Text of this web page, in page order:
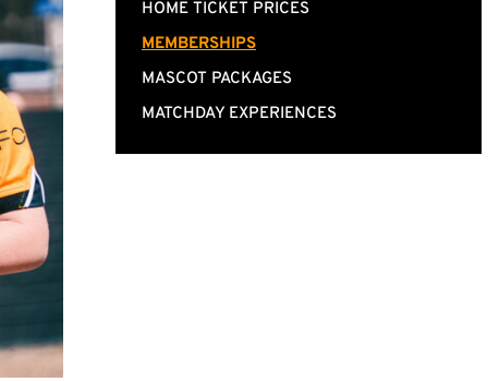
HOME TICKET PRICES
MEMBERSHIPS
MASCOT PACKAGES
MATCHDAY EXPERIENCES